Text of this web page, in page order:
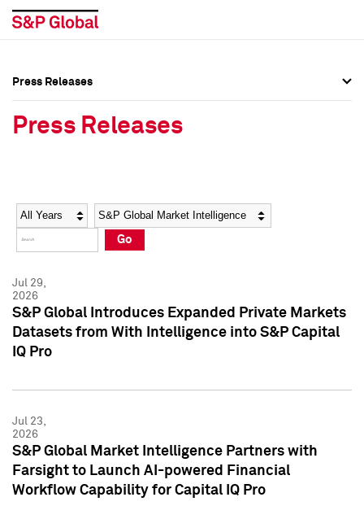
Social Media Directory
Press Kit
Social Media Directory
Press Kit
Press Releases
Press Releases
Year Category
Go
Jul 29,
2026
S&P Global Introduces Expanded Private Markets
Datasets from With Intelligence into S&P Capital
IQ Pro
Jul 23,
2026
S&P Global Market Intelligence Partners with
Farsight to Launch AI-powered Financial
Workflow Capability for Capital IQ Pro